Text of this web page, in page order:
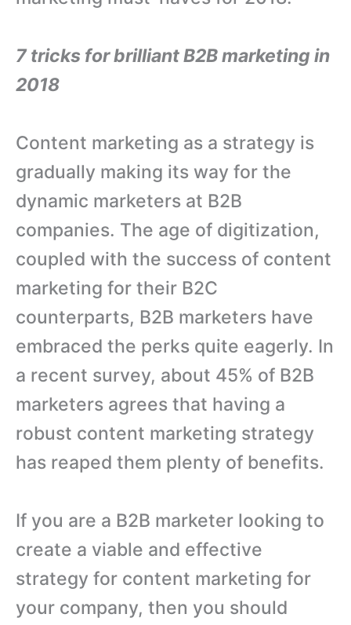
7 tricks for brilliant B2B marketing in
2018
Content marketing as a strategy is
gradually making its way for the
dynamic marketers at B2B
companies. The age of digitization,
coupled with the success of content
marketing for their B2C
counterparts, B2B marketers have
embraced the perks quite eagerly. In
a recent survey, about 45% of B2B
marketers agrees that having a
robust content marketing strategy
has reaped them plenty of benefits.
If you are a B2B marketer looking to
create a viable and effective
strategy for content marketing for
your company, then you should